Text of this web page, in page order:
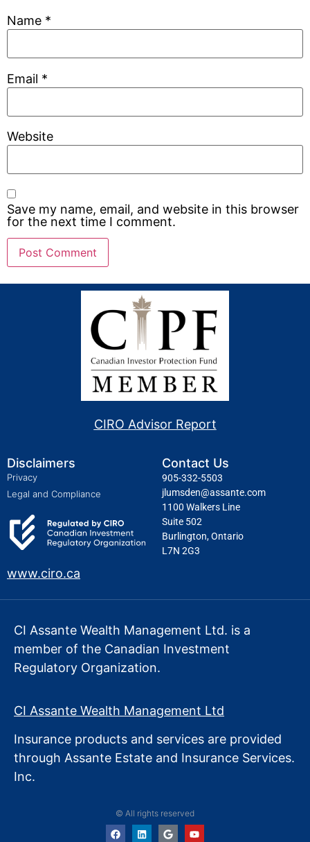
Name *
Email *
Website
Save my name, email, and website in this browser
for the next time I comment.
CIRO Advisor Report
Disclaimers
Privacy
Legal and Compliance
www.ciro.ca
Contact Us
905-332-5503
jlumsden@assante.com
1100 Walkers Line
Suite 502
Burlington, Ontario
L7N 2G3
CI Assante Wealth Management Ltd. is a
member of the Canadian Investment
Regulatory Organization.
CI Assante Wealth Management Ltd
Insurance products and services are provided
through Assante Estate and Insurance Services.
Inc.
© All rights reserved